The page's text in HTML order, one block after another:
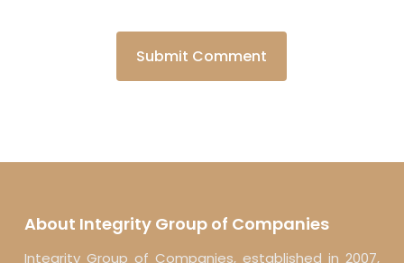
About Integrity Group of Companies
Integrity Group of Companies, established in 2007,